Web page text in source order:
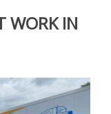
WORK IN